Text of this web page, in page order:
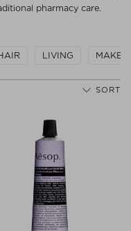
pharmacy care.
LIVING
SORT